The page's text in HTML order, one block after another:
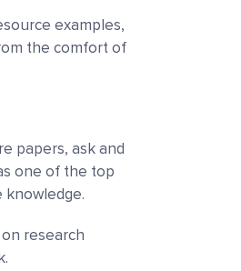
examples,
the comfort of
papers, ask and
one of the top
knowledge.
research